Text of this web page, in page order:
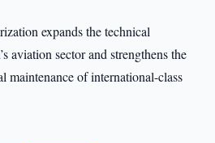
expands the technical
aviation sector and strengthens the
maintenance of international-class